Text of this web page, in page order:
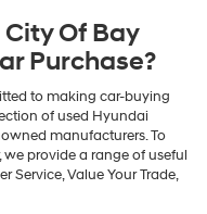
Of Bay
Purchase?
to making car-buying
of used Hyundai
manufacturers. To
we provide a range of useful
Service, Value Your Trade,